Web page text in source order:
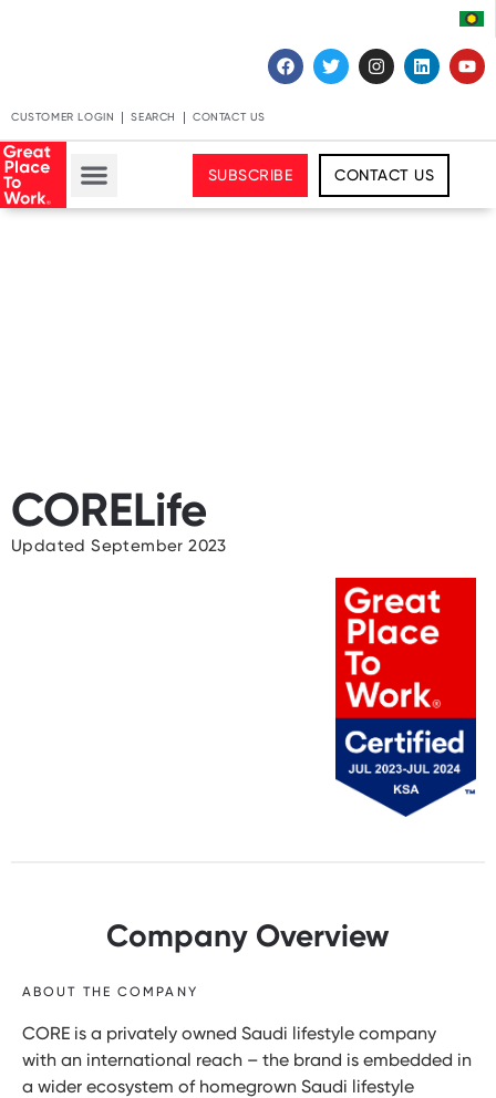
CUSTOMER LOGIN SEARCH CONTACT US
SUBSCRIBE CONTACT US
CORELife
Updated September 2023
Company Overview
ABOUT THE COMPANY
CORE is a privately owned Saudi lifestyle company
with an international reach – the brand is embedded in
a wider ecosystem of homegrown Saudi lifestyle